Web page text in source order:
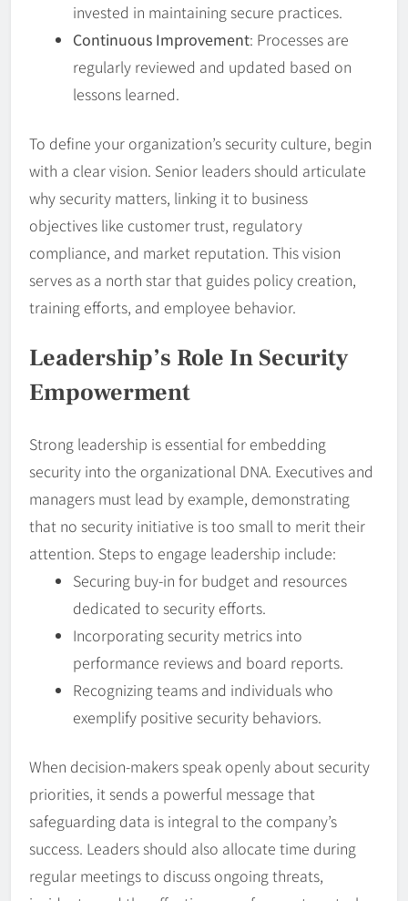
invested in maintaining secure practices.
Continuous Improvement: Processes are
regularly reviewed and updated based on
lessons learned.
To define your organization’s security culture, begin
with a clear vision. Senior leaders should articulate
why security matters, linking it to business
objectives like customer trust, regulatory
compliance, and market reputation. This vision
serves as a north star that guides policy creation,
training efforts, and employee behavior.
Leadership’s Role In Security
Empowerment
Strong leadership is essential for embedding
security into the organizational DNA. Executives and
managers must lead by example, demonstrating
that no security initiative is too small to merit their
attention. Steps to engage leadership include:
Securing buy-in for budget and resources
dedicated to security efforts.
Incorporating security metrics into
performance reviews and board reports.
Recognizing teams and individuals who
exemplify positive security behaviors.
When decision-makers speak openly about security
priorities, it sends a powerful message that
safeguarding data is integral to the company’s
success. Leaders should also allocate time during
regular meetings to discuss ongoing threats,